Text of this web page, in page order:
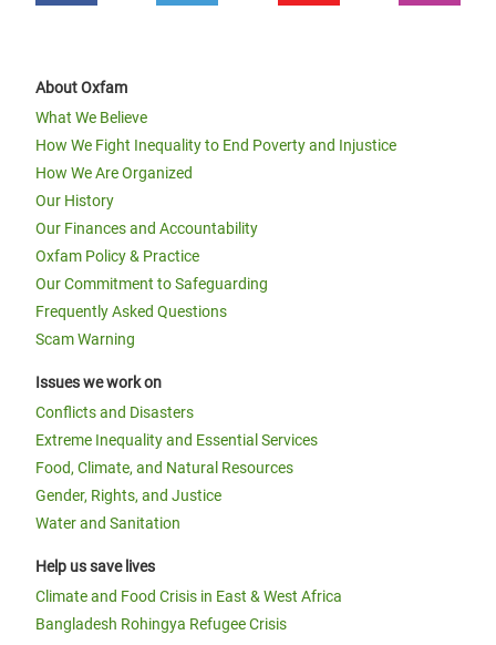
About Oxfam
What We Believe
How We Fight Inequality to End Poverty and Injustice
How We Are Organized
Our History
Our Finances and Accountability
Oxfam Policy & Practice
Our Commitment to Safeguarding
Frequently Asked Questions
Scam Warning
Issues we work on
Conflicts and Disasters
Extreme Inequality and Essential Services
Food, Climate, and Natural Resources
Gender, Rights, and Justice
Water and Sanitation
Help us save lives
Climate and Food Crisis in East & West Africa
Bangladesh Rohingya Refugee Crisis